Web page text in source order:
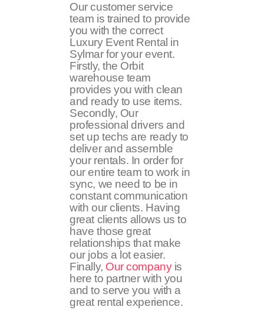
Our customer service
team is trained to provide
you with the correct
Luxury Event Rental in
Sylmar for your event.
Firstly, the Orbit
warehouse team
provides you with clean
and ready to use items.
Secondly, Our
professional drivers and
set up techs are ready to
deliver and assemble
your rentals. In order for
our entire team to work in
sync, we need to be in
constant communication
with our clients. Having
great clients allows us to
have those great
relationships that make
our jobs a lot easier.
Finally, Our companyis
here to partner with you
and to serve you with a
great rental experience.